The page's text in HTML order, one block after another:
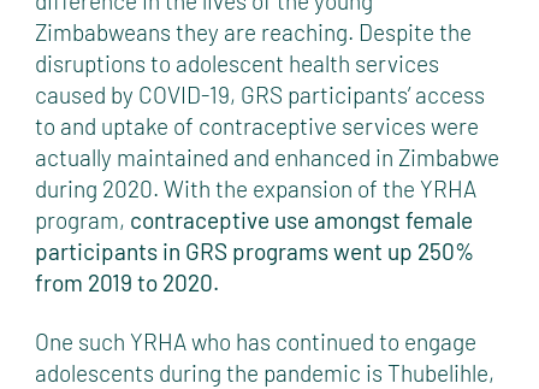
Zimbabweans they are reaching. Despite the
disruptions to adolescent health services
caused by COVID-19, GRS participants’ access
to and uptake of contraceptive services were
actually maintained and enhanced in Zimbabwe
during 2020. With the expansion of the YRHA
program, contraceptive use amongst female
participants in GRS programs went up 250%
from 2019 to 2020.
One such YRHA who has continued to engage
adolescents during the pandemic is Thubelihle,